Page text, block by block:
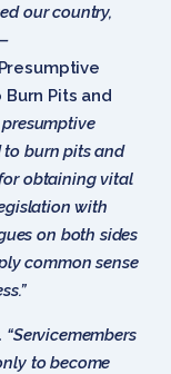
our country,
Presumptive
Pits and
to burn pits and
obtaining vital
with
on both sides
common sense
“Servicemembers
to become